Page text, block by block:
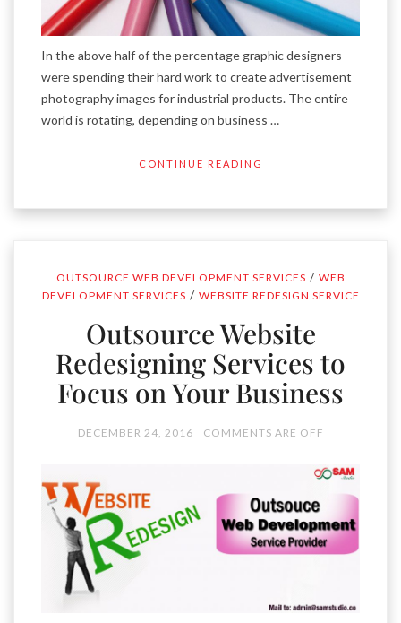
In the above half of the percentage graphic designers
were spending their hard work to create advertisement
photography images for industrial products. The entire
world is rotating, depending on business …
CONTINUE READING
OUTSOURCE WEB DEVELOPMENT SERVICES / WEB
DEVELOPMENT SERVICES / WEBSITE REDESIGN SERVICE
Outsource Website
Redesigning Services to
Focus on Your Business
DECEMBER 24, 2016 COMMENTS ARE OFF